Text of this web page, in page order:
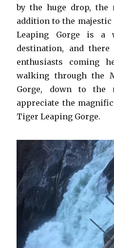
by the huge drop, the
addition to the
Leaping Gorge is a
destination, and
enthusiasts coming
walking through the
Gorge, down to the
appreciate the
Tiger Leaping Gorge.